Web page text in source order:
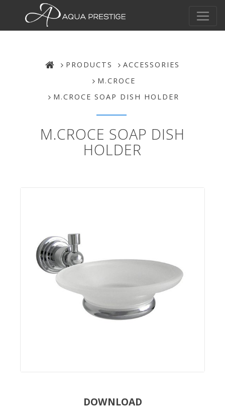
PRODUCTS
ACCESSORIES
M.CROCE
M.CROCE SOAP DISH HOLDER
M.CROCE SOAP DISH
HOLDER
DOWNLOAD